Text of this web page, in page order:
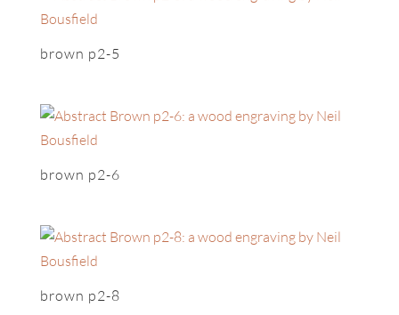
brown p2-5
brown p2-6
brown p2-8